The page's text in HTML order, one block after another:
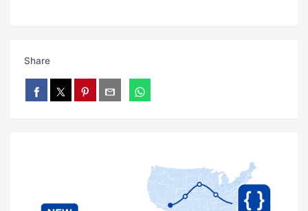
Share